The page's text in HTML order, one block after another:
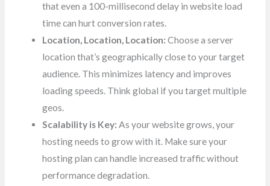
that even a 100-millisecond delay in website load
time can hurt conversion rates.
Location, Location, Location: Choose a server
location that’s geographically close to your target
audience. This minimizes latency and improves
loading speeds. Think global if you target multiple
geos.
Scalability is Key: As your website grows, your
hosting needs to grow with it. Make sure your
hosting plan can handle increased traffic without
performance degradation.